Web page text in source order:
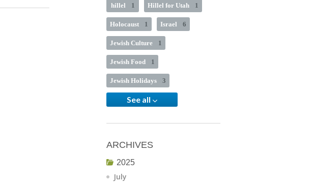
hillel 1 Hillel for Utah 1
Holocaust 1 Israel 6
Jewish Culture 1
Jewish Food 1
Jewish Holidays 3
See all
ARCHIVES
2025
July